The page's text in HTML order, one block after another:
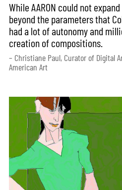
While AARON could not
beyond the parameters that
had a lot of autonomy and
creation of compositions.
– Christiane Paul, Curator of Digital
American Art